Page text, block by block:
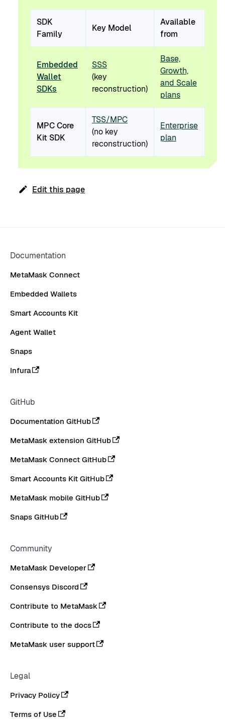
SDK
Family
Key Model
Available
from
Embedded
Wallet
SDKs
SSS
(key
reconstruction)
Base,
Growth,
and Scale
plans
MPC Core
Kit SDK
TSS/MPC
(no key
reconstruction)
Enterprise
plan
Edit this page
Documentation
MetaMask Connect
Embedded Wallets
Smart Accounts Kit
Agent Wallet
Snaps
Infura
GitHub
Documentation GitHub
MetaMask extension GitHub
MetaMask Connect GitHub
Smart Accounts Kit GitHub
MetaMask mobile GitHub
Snaps GitHub
Community
MetaMask Developer
Consensys Discord
Contribute to MetaMask
Contribute to the docs
MetaMask user support
Legal
Privacy Policy
Terms of Use